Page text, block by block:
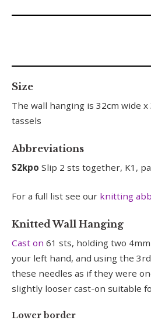
Size
The wall hanging is 32cm wide
tassels
Abbreviations
S2kpo Slip 2 sts together, K1,
For a full list see our knitting
Knitted Wall Hanging
Cast on 61 sts, holding two
your left hand, and using the
these needles as if they were
slightly looser cast-on suitable
Lower border